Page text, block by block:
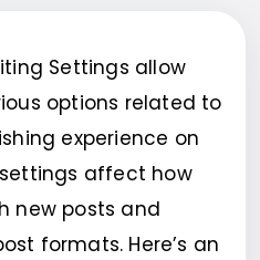
Settings allow
options related to
experience on
affect how
new posts and
formats. Here’s an